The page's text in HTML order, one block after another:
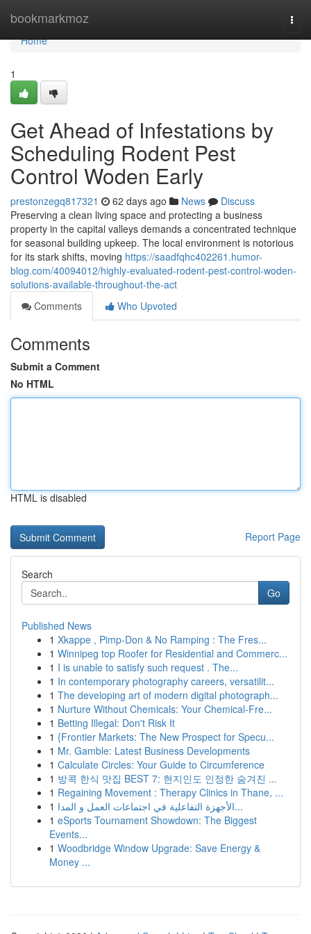
bookmarkmoz
Home
Home
1
Get Ahead of Infestations by
Scheduling Rodent Pest
Control Woden Early
prestonzegq817321 62 days ago News
Discuss
Preserving a clean living space and protecting a business
property in the capital valleys demands a concentrated technique
for seasonal building upkeep. The local environment is notorious
for its stark shifts, moving https://saadfqhc402261.humor-
blog.com/40094012/highly-evaluated-rodent-pest-control-woden-
solutions-available-throughout-the-act
Comments
Who Upvoted
Comments
Submit a Comment
No HTML
HTML is disabled
Report Page
Search
Go
Published News
1 Xkappe , Pimp-Don & No Ramping : The Fres...
1 Winnipeg top Roofer for Residential and Commerc...
1 I is unable to satisfy such request . The...
1 In contemporary photography careers, versatilit...
1 The developing art of modern digital photograph...
1 Nurture Without Chemicals: Your Chemical-Fre...
1 Betting Illegal: Don't Risk It
1 {Frontier Markets: The New Prospect for Specu...
1 Mr. Gamble: Latest Business Developments
1 Calculate Circles: Your Guide to Circumference
1 방콕 한식 맛집 BEST 7: 현지인도 인정한 숨겨진 ...
1 Regaining Movement : Therapy Clinics in Thane, ...
1
الأجهزة التفاعلية في اجتماعات العمل و المدا...
1 eSports Tournament Showdown: The Biggest
Events...
1 Woodbridge Window Upgrade: Save Energy &
Money ...